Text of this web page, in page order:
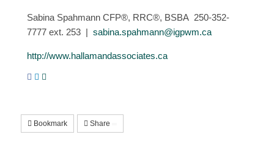
Sabina Spahmann CFP®, RRC®, BSBA 250-352-
7777 ext. 253 | sabina.spahmann@igpwm.ca
http://www.hallamandassociates.ca
Bookmark Share